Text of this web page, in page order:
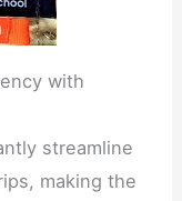
with
streamline
making the